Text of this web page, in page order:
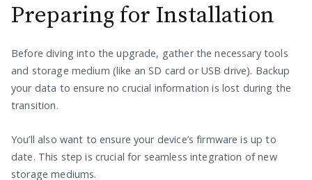
Preparing for Installation
Before diving into the upgrade, gather the necessary tools
and storage medium (like an SD card or USB drive). Backup
your data to ensure no crucial information is lost during the
transition.
You’ll also want to ensure your device’s firmware is up to
date. This step is crucial for seamless integration of new
storage mediums.